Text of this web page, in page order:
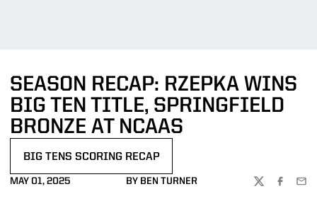
SEASON RECAP: RZEPKA WINS
BIG TEN TITLE, SPRINGFIELD
BRONZE AT NCAAS
BIG TENS SCORING RECAP
MAY 01, 2025 BY BEN TURNER
TWITTER